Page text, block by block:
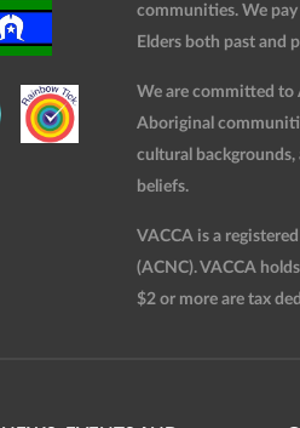
communities. We
Elders both past and
We are committed to
Aboriginal
cultural
beliefs.
VACCA is a
(ACNC). VACCA
$2 or more are tax